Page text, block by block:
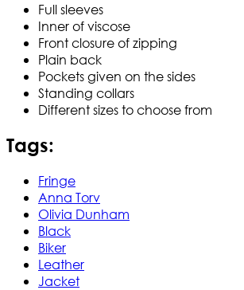
Full sleeves
Inner of viscose
Front closure of zipping
Plain back
Pockets given on the sides
Standing collars
Different sizes to choose from
Tags:
Fringe
Anna Torv
Olivia Dunham
Black
Biker
Leather
Jacket